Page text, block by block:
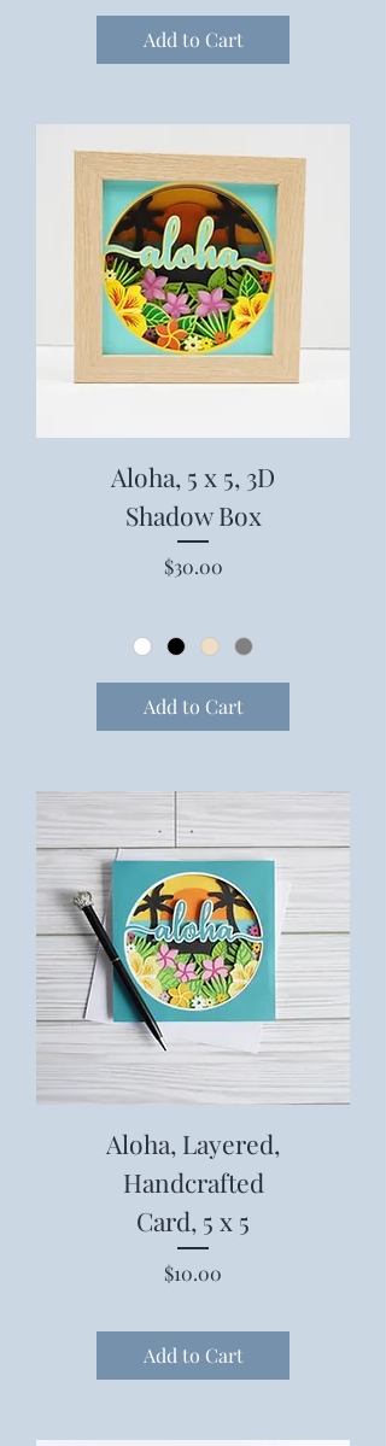
Add to Cart
Aloha, 5 x 5, 3D
Shadow Box
Price
$30.00
Add to Cart
Aloha, Layered,
Handcrafted
Card, 5 x 5
Price
$10.00
Add to Cart